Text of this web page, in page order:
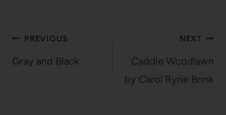
Post
navigation
PREVIOUS
Gray and Black
NEXT
Caddie Woodlawn
by Carol Ryrie Brink